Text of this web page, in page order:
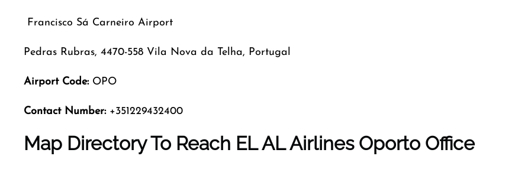
Francisco Sá Carneiro Airport
Pedras Rubras, 4470-558 Vila Nova da Telha, Portugal
Airport Code:OPO
Contact Number:+351229432400
Map Directory To Reach EL AL Airlines Oporto Office